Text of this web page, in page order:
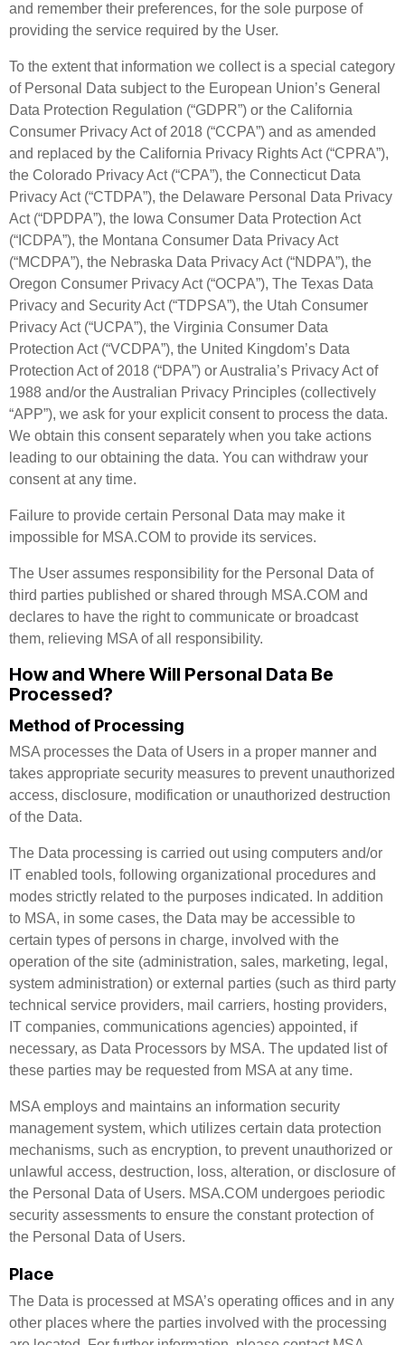
and remember their preferences, for the sole purpose of
providing the service required by the User.
To the extent that information we collect is a special category
of Personal Data subject to the European Union’s General
Data Protection Regulation (“GDPR”) or the California
Consumer Privacy Act of 2018 (“CCPA”) and as amended
and replaced by the California Privacy Rights Act (“CPRA”),
the Colorado Privacy Act (“CPA”), the Connecticut Data
Privacy Act (“CTDPA”), the Delaware Personal Data Privacy
Act (“DPDPA”), the Iowa Consumer Data Protection Act
(“ICDPA”), the Montana Consumer Data Privacy Act
(“MCDPA”), the Nebraska Data Privacy Act (“NDPA”), the
Oregon Consumer Privacy Act (“OCPA”), The Texas Data
Privacy and Security Act (“TDPSA”), the Utah Consumer
Privacy Act (“UCPA”), the Virginia Consumer Data
Protection Act (“VCDPA”), the United Kingdom’s Data
Protection Act of 2018 (“DPA”) or Australia’s Privacy Act of
1988 and/or the Australian Privacy Principles (collectively
“APP”), we ask for your explicit consent to process the data.
We obtain this consent separately when you take actions
leading to our obtaining the data. You can withdraw your
consent at any time.
Failure to provide certain Personal Data may make it
impossible for MSA.COM to provide its services.
The User assumes responsibility for the Personal Data of
third parties published or shared through MSA.COM and
declares to have the right to communicate or broadcast
them, relieving MSA of all responsibility.
How and Where Will Personal Data Be
Processed?
Method of Processing
MSA processes the Data of Users in a proper manner and
takes appropriate security measures to prevent unauthorized
access, disclosure, modification or unauthorized destruction
of the Data.
The Data processing is carried out using computers and/or
IT enabled tools, following organizational procedures and
modes strictly related to the purposes indicated. In addition
to MSA, in some cases, the Data may be accessible to
certain types of persons in charge, involved with the
operation of the site (administration, sales, marketing, legal,
system administration) or external parties (such as third party
technical service providers, mail carriers, hosting providers,
IT companies, communications agencies) appointed, if
necessary, as Data Processors by MSA. The updated list of
these parties may be requested from MSA at any time.
MSA employs and maintains an information security
management system, which utilizes certain data protection
mechanisms, such as encryption, to prevent unauthorized or
unlawful access, destruction, loss, alteration, or disclosure of
the Personal Data of Users. MSA.COM undergoes periodic
security assessments to ensure the constant protection of
the Personal Data of Users.
Place
The Data is processed at MSA’s operating offices and in any
other places where the parties involved with the processing